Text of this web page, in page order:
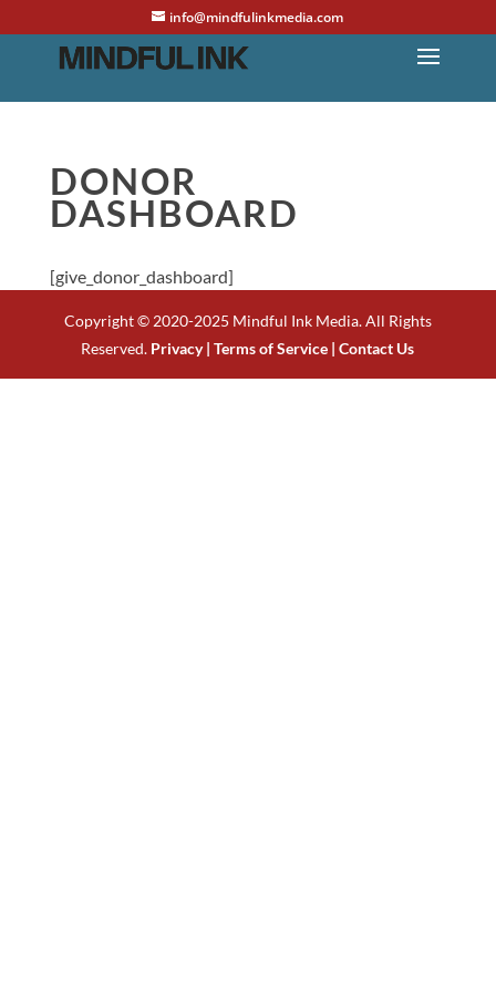
info@mindfulinkmedia.com
DONOR
DASHBOARD
[give_donor_dashboard]
Copyright © 2020-2025 Mindful Ink Media. All Rights
Reserved. Privacy | Terms of Service | Contact Us